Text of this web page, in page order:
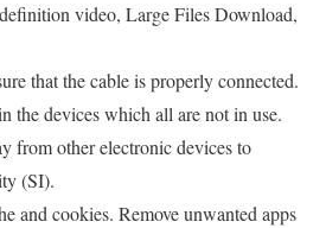
video, Large Files Download,
that the cable is properly connected.
the devices which all are not in use.
from other electronic devices to
(SI).
and cookies. Remove unwanted apps